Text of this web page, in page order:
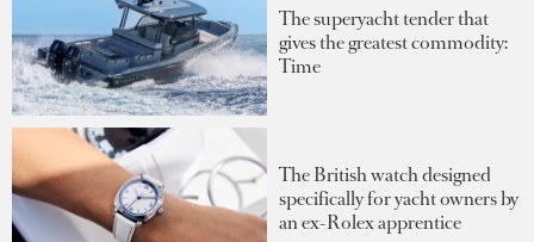
The superyacht tender that
gives the greatest commodity:
Time
The British watch designed
specifically for yacht owners by
an ex-Rolex apprentice